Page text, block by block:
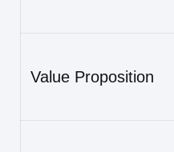
Value Proposition